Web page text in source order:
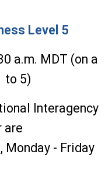
Level 5
a.m. MDT (on a
to 5)
Interagency
are
Monday - Friday